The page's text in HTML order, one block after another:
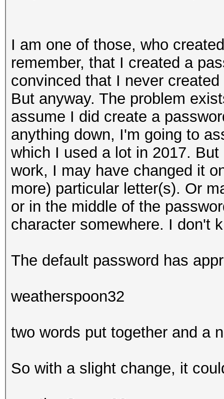
I am one of those, who
remember, that I created a
convinced that I never
But anyway. The problem
assume I did create a
anything down, I'm going to
which I used a lot in 2017.
work, I may have changed it
more) particular letter(s). Or
or in the middle of the
character somewhere. I don't
The default password has
weatherspoon32
two words put together and a
So with a slight change, it